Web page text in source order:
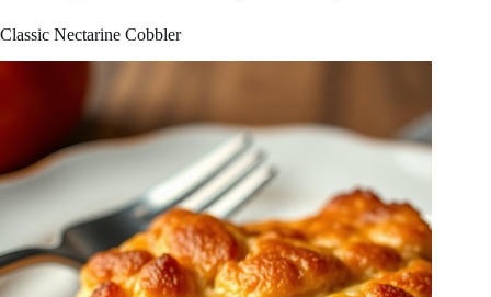
Classic Nectarine Cobbler